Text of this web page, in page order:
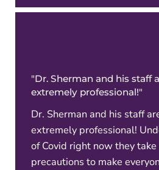
"Dr. Sherman and his staff
extremely professional!"
Dr. Sherman and his staff
extremely professional!
of Covid right now they
precautions to make